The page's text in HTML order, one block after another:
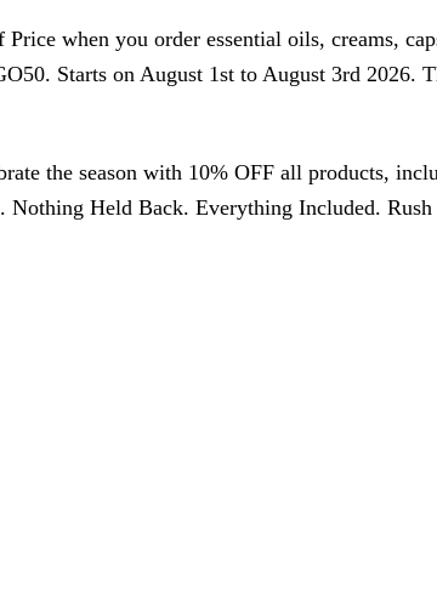
when you order essential oils, creams,
Starts on August 1st to August 3rd
the season with 10% OFF all products,
Nothing Held Back. Everything Included.